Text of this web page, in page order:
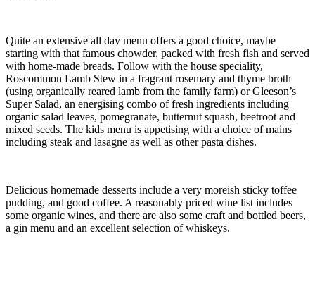
Quite an extensive all day menu offers a good choice, maybe
starting with that famous chowder, packed with fresh fish and served
with home-made breads. Follow with the house speciality,
Roscommon Lamb Stew in a fragrant rosemary and thyme broth
(using organically reared lamb from the family farm) or Gleeson’s
Super Salad, an energising combo of fresh ingredients including
organic salad leaves, pomegranate, butternut squash, beetroot and
mixed seeds. The kids menu is appetising with a choice of mains
including steak and lasagne as well as other pasta dishes.
Delicious homemade desserts include a very moreish sticky toffee
pudding, and good coffee. A reasonably priced wine list includes
some organic wines, and there are also some craft and bottled beers,
a gin menu and an excellent selection of whiskeys.